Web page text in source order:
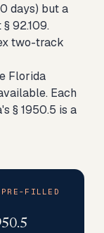
days) but a
92.109.
two-track
Florida
Each
§ 1950.5 is a
FILLED